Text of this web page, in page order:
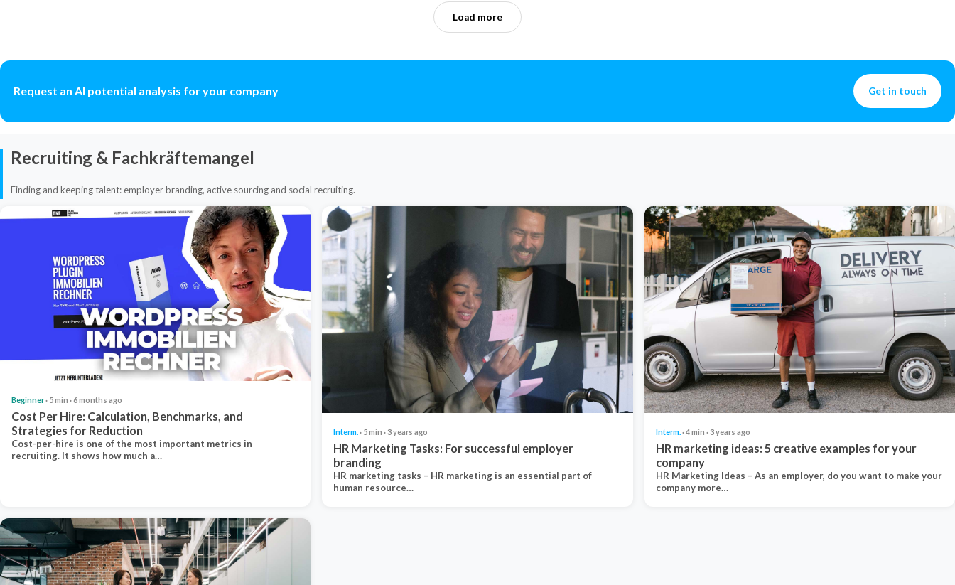
Load more
Request an AI potential analysis for your company Get in touch
Recruiting & Fachkräftemangel
Finding and keeping talent: employer branding, active sourcing and social recruiting.
Beginner· 5 min · 6 months ago
Cost Per Hire: Calculation, Benchmarks, and
Strategies for Reduction
Cost-per-hire is one of the most important metrics in
recruiting. It shows how much a…
Interm.· 5 min · 3 years ago
HR Marketing Tasks: For successful employer
branding
HR marketing tasks – HR marketing is an essential part of
human resource…
Interm.· 4 min · 3 years ago
HR marketing ideas: 5 creative examples for your
company
HR Marketing Ideas – As an employer, do you want to make your
company more…